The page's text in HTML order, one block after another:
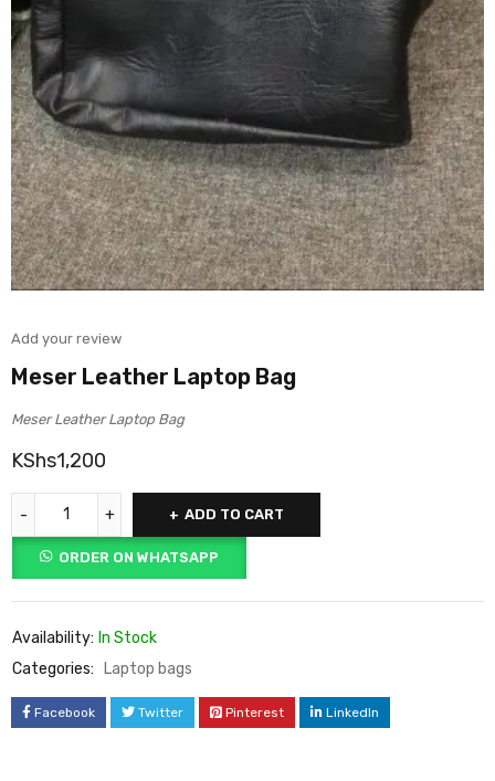
Add your review
Meser Leather Laptop Bag
Meser Leather Laptop Bag
KShs1,200
ADD TO CART
ORDER ON WHATSAPP
Availability: In Stock
Categories:
Laptop bags
Facebook Twitter Pinterest LinkedIn